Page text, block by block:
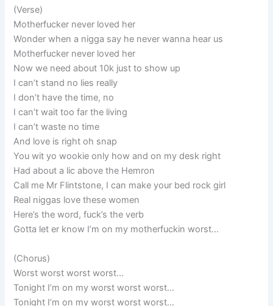
(Verse)
Motherfucker never loved her
Wonder when a nigga say he never wanna hear us
Motherfucker never loved her
Now we need about 10k just to show up
I can’t stand no lies really
I don’t have the time, no
I can’t wait too far the living
I can’t waste no time
And love is right oh snap
You wit yo wookie only how and on my desk right
Had about a lic above the Hemron
Call me Mr Flintstone, I can make your bed rock girl
Real niggas love these women
Here’s the word, fuck’s the verb
Gotta let er know I’m on my motherfuckin worst…
(Chorus)
Worst worst worst worst…
Tonight I’m on my worst worst worst…
Tonight I’m on my worst worst worst…